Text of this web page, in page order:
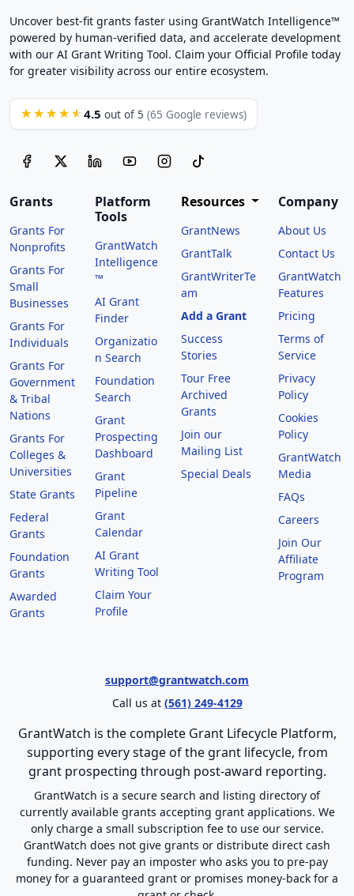
Uncover best-fit grants faster using GrantWatch Intelligence™
powered by human-verified data, and accelerate development
with our AI Grant Writing Tool. Claim your Official Profile today
for greater visibility across our entire ecosystem.
★★★★★ 4.5 out of 5 (65 Google reviews)
Grants
Grants For
Nonprofits
Grants For
Small
Businesses
Grants For
Individuals
Grants For
Government
& Tribal
Nations
Grants For
Colleges &
Universities
State Grants
Federal
Grants
Foundation
Grants
Awarded
Grants
Platform
Tools
GrantWatch
Intelligence
™
AI Grant
Finder
Organizatio
n Search
Foundation
Search
Grant
Prospecting
Dashboard
Grant
Pipeline
Grant
Calendar
AI Grant
Writing Tool
Claim Your
Profile
Resources
GrantNews
GrantTalk
GrantWriterTe
am
Add a Grant
Success
Stories
Tour Free
Archived
Grants
Join our
Mailing List
Special Deals
Company
About Us
Contact Us
GrantWatch
Features
Pricing
Terms of
Service
Privacy
Policy
Cookies
Policy
GrantWatch
Media
FAQs
Careers
Join Our
Affiliate
Program
support@grantwatch.com
Call us at (561) 249-4129
GrantWatch is the complete Grant Lifecycle Platform,
supporting every stage of the grant lifecycle, from
grant prospecting through post-award reporting.
GrantWatch is a secure search and listing directory of
currently available grants accepting grant applications. We
only charge a small subscription fee to use our service.
GrantWatch does not give grants or distribute direct cash
funding. Never pay an imposter who asks you to pre-pay
money for a guaranteed grant or promises money-back for a